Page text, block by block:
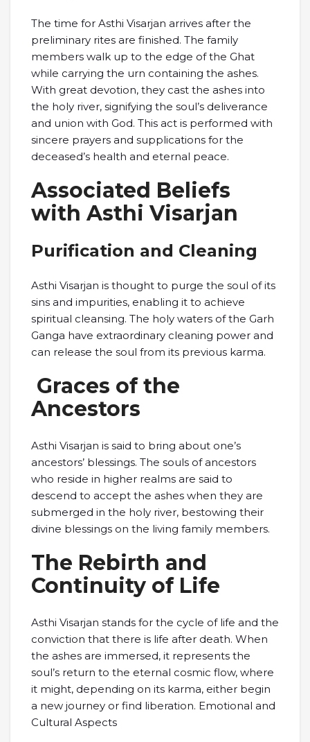
The time for Asthi Visarjan arrives after the
preliminary rites are finished. The family
members walk up to the edge of the Ghat
while carrying the urn containing the ashes.
With great devotion, they cast the ashes into
the holy river, signifying the soul’s deliverance
and union with God. This act is performed with
sincere prayers and supplications for the
deceased’s health and eternal peace.
Associated Beliefs
with Asthi Visarjan
Purification and Cleaning
Asthi Visarjan is thought to purge the soul of its
sins and impurities, enabling it to achieve
spiritual cleansing. The holy waters of the Garh
Ganga have extraordinary cleaning power and
can release the soul from its previous karma.
Graces of the
Ancestors
Asthi Visarjan is said to bring about one’s
ancestors’ blessings. The souls of ancestors
who reside in higher realms are said to
descend to accept the ashes when they are
submerged in the holy river, bestowing their
divine blessings on the living family members.
The Rebirth and
Continuity of Life
Asthi Visarjan stands for the cycle of life and the
conviction that there is life after death. When
the ashes are immersed, it represents the
soul’s return to the eternal cosmic flow, where
it might, depending on its karma, either begin
a new journey or find liberation. Emotional and
Cultural Aspects